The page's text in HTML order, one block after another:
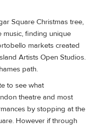
Square Christmas tree,
music, finding unique
markets created
Artists Open Studios.
path.
to see what
theatre and most
by stopping at the
However if through